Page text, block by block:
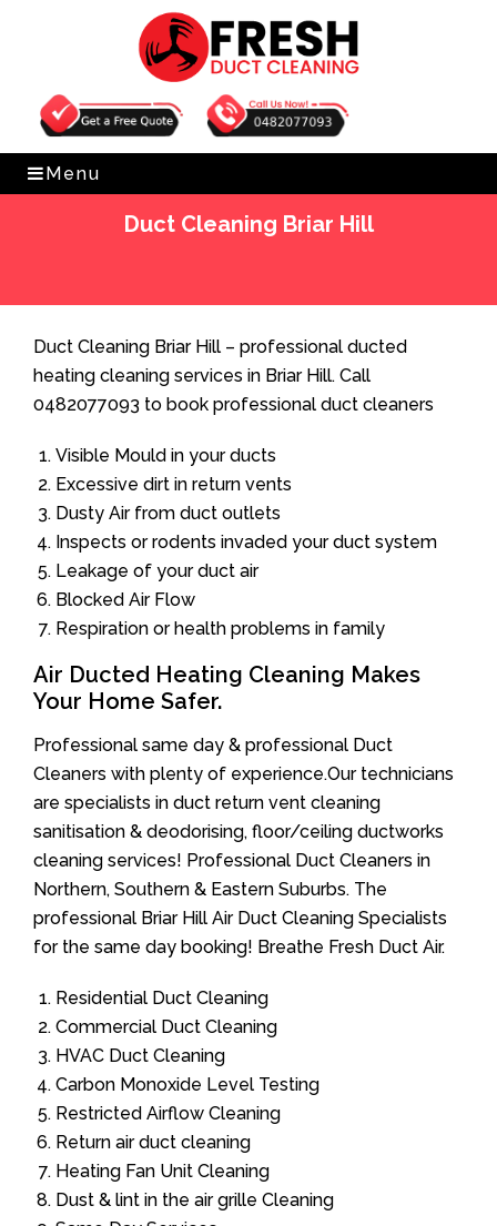
Get Free Quote 0482077093
Menu
Duct Cleaning Briar Hill
Duct Cleaning Briar Hill – professional ducted
heating cleaning services in Briar Hill. Call
0482077093 to book professional duct cleaners
Visible Mould in your ducts
Excessive dirt in return vents
Dusty Air from duct outlets
Inspects or rodents invaded your duct system
Leakage of your duct air
Blocked Air Flow
Respiration or health problems in family
Air Ducted Heating Cleaning Makes
Your Home Safer.
Professional same day & professional Duct
Cleaners with plenty of experience.Our technicians
are specialists in duct return vent cleaning
sanitisation & deodorising, floor/ceiling ductworks
cleaning services! Professional Duct Cleaners in
Northern, Southern & Eastern Suburbs. The
professional Briar Hill Air Duct Cleaning Specialists
for the same day booking! Breathe Fresh Duct Air.
Residential Duct Cleaning
Commercial Duct Cleaning
HVAC Duct Cleaning
Carbon Monoxide Level Testing
Restricted Airflow Cleaning
Return air duct cleaning
Heating Fan Unit Cleaning
Dust & lint in the air grille Cleaning